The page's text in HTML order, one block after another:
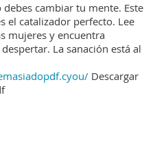
cambiar tu mente. Este
el catalizador perfecto. Lee
mujeres y encuentra
La sanación está al
Descargar